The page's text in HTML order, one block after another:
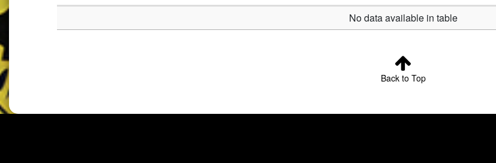
No data available in table
Back to Top